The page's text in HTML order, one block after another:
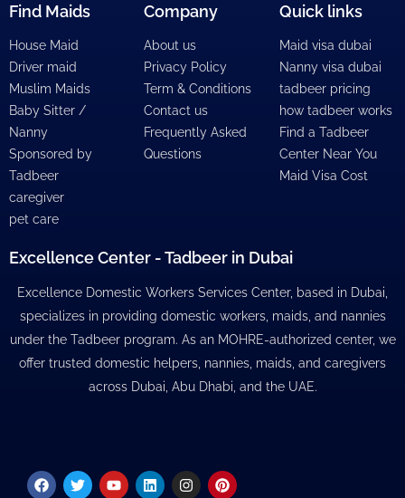
Find Maids
House Maid
Driver maid
Muslim Maids
Baby Sitter /
Nanny
Sponsored by
Tadbeer
caregiver
pet care
Company
About us
Privacy Policy
Term & Conditions
Contact us
Frequently Asked
Questions
Quick links
Maid visa dubai
Nanny visa dubai
tadbeer pricing
how tadbeer works
Find a Tadbeer
Center Near You
Maid Visa Cost
Excellence Center - Tadbeer in Dubai
Excellence Domestic Workers Services Center, based in Dubai,
specializes in providing domestic workers, maids, and nannies
under the Tadbeer program. As an MOHRE-authorized center, we
offer trusted domestic helpers, nannies, maids, and caregivers
across Dubai, Abu Dhabi, and the UAE.
Facebook
TwitterYoutubeLinkedinInstagramPinterest